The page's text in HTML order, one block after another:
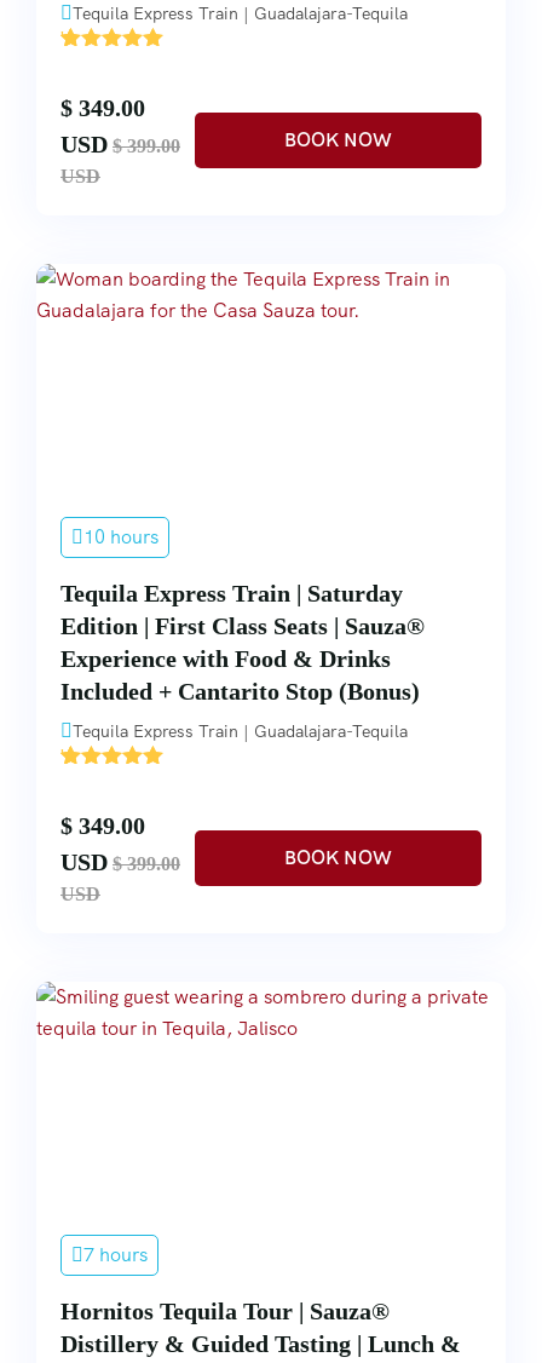
Tequila Express Train | Guadalajara-Tequila
'
$ 349.00
USD $ 399.00
USD
10 hours
Tequila Express Train | Saturday
Edition | First Class Seats | Sauza®
Experience with Food & Drinks
Included + Cantarito Stop (Bonus)
Tequila Express Train | Guadalajara-Tequila
'
$ 349.00
USD $ 399.00
USD
7 hours
Hornitos Tequila Tour | Sauza®
Distillery & Guided Tasting | Lunch &